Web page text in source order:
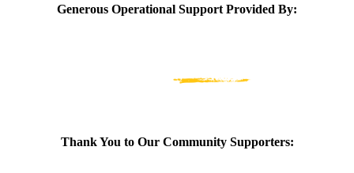
Generous Operational Support Provided By:
Thank You to Our Community Supporters: